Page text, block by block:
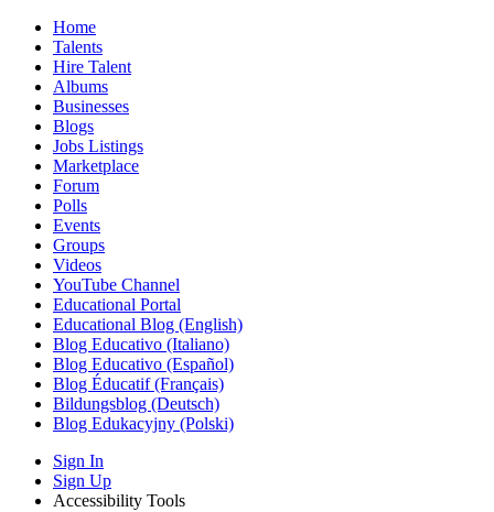
Home
Talents
Hire Talent
Albums
Businesses
Blogs
Jobs Listings
Marketplace
Forum
Polls
Events
Groups
Videos
YouTube Channel
Educational Portal
Educational Blog (English)
Blog Educativo (Italiano)
Blog Educativo (Español)
Blog Éducatif (Français)
Bildungsblog (Deutsch)
Blog Edukacyjny (Polski)
Sign In
Sign Up
Accessibility Tools